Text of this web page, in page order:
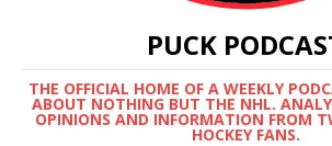
PUCK
THE OFFICIAL HOME OF A WEEKLY
ABOUT NOTHING BUT THE NHL.
OPINIONS AND INFORMATION FROM
HOCKEY FANS.